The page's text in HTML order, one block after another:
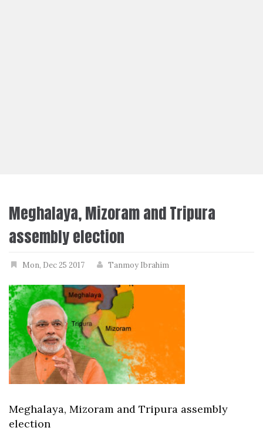
Meghalaya, Mizoram and Tripura
assembly election
Mon, Dec 25 2017 Tanmoy Ibrahim
Meghalaya, Mizoram and Tripura assembly
election